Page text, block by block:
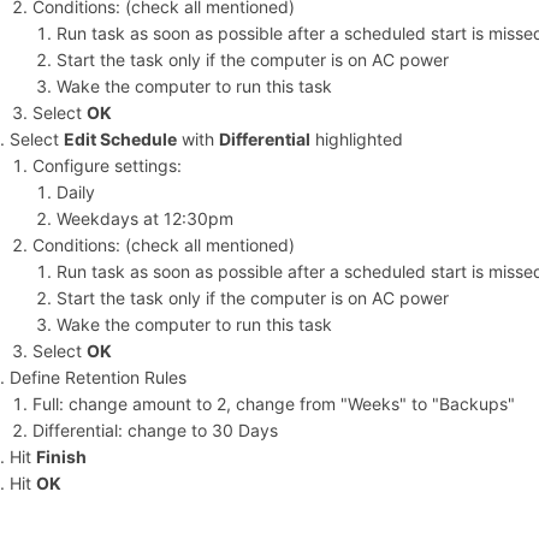
Conditions: (check all mentioned)
Run task as soon as possible after a scheduled start is
Start the task only if the computer is on AC power
Wake the computer to run this task
SelectOK
Select Edit Schedule with Differential highlighted
Configure settings:
Daily
Weekdays at 12:30pm
Conditions: (check all mentioned)
Run task as soon as possible after a scheduled start is
Start the task only if the computer is on AC power
Wake the computer to run this task
SelectOK
Define Retention Rules
Full: change amount to 2, change from "Weeks" to "Backups"
Differential: change to 30 Days
Hit Finish
HitOK